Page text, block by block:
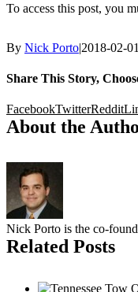
To access this post, you
By Nick Porto|2018-02-
Share This Story,
FacebookTwitterReddit
About the
Nick Porto is the co-
Related Posts